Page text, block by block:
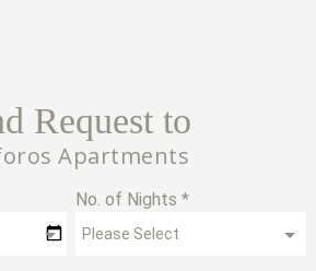
Request to
Apartments
No. of Nights *